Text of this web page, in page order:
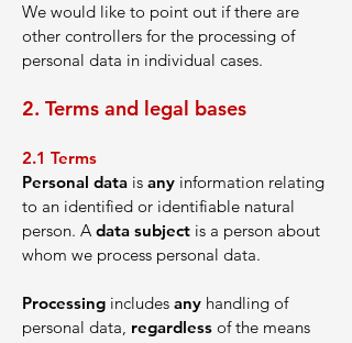
We would like to point out if there are
other controllers for the processing of
personal data in individual cases.
2. Terms and legal bases
2.1 Terms
Personal data is any information relating
to an identified or identifiable natural
person. A data subject is a person about
whom we process personal data.
Processing includes any handling of
personal data, regardless of the means